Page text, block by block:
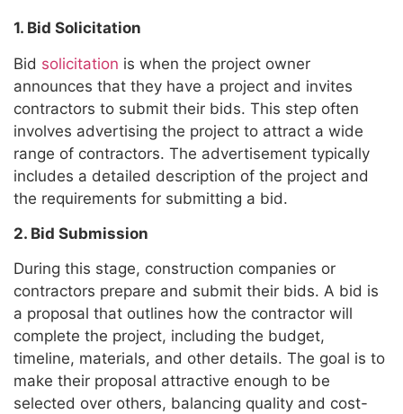
1. Bid Solicitation
Bid solicitation is when the project owner
announces that they have a project and invites
contractors to submit their bids. This step often
involves advertising the project to attract a wide
range of contractors. The advertisement typically
includes a detailed description of the project and
the requirements for submitting a bid.
2. Bid Submission
During this stage, construction companies or
contractors prepare and submit their bids. A bid is
a proposal that outlines how the contractor will
complete the project, including the budget,
timeline, materials, and other details. The goal is to
make their proposal attractive enough to be
selected over others, balancing quality and cost-